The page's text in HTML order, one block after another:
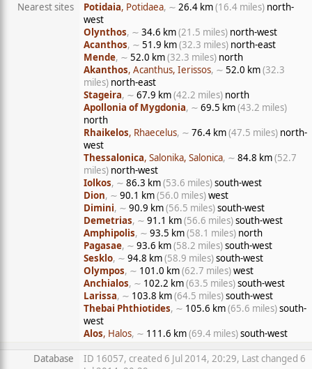
Nearest sites
Potidaia, Potidaea, ∼ 26.4 km(16.4 miles) north-
west
Olynthos, ∼ 34.6 km(21.5 miles) north-west
Acanthos, ∼ 51.9 km(32.3 miles) north-east
Mende, ∼ 52.0 km(32.3 miles) north
Akanthos, Acanthus, Ierissos, ∼ 52.0 km(32.3
miles) north-east
Stageira, ∼ 67.9 km(42.2 miles) north
Apollonia of Mygdonia, ∼ 69.5 km(43.2 miles)
north
Rhaikelos, Rhaecelus, ∼ 76.4 km(47.5 miles) north-
west
Thessalonica, Salonika, Salonica, ∼ 84.8 km(52.7
miles) north-west
Iolkos, ∼ 86.3 km(53.6 miles)south-west
Dion, ∼ 90.1 km(56.0 miles)west
Dimini, ∼ 90.9 km(56.5 miles)south-west
Demetrias, ∼ 91.1 km(56.6 miles)south-west
Amphipolis, ∼ 93.5 km(58.1 miles) north
Pagasae, ∼ 93.6 km(58.2 miles)south-west
Sesklo, ∼ 94.8 km(58.9 miles)south-west
Olympos, ∼ 101.0 km(62.7 miles)west
Anchialos, ∼ 102.2 km(63.5 miles)south-west
Larissa, ∼ 103.8 km(64.5 miles)south-west
Thebai Phthiotides, ∼ 105.6 km(65.6 miles)south-
west
Alos, Halos, ∼ 111.6 km(69.4 miles)south-west
Database
ID 16057, created 6 Jul 2014, 20:29, Last changed 6